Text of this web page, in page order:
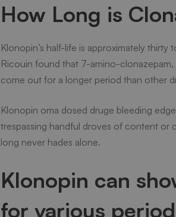
How Long is
Klonopin’s half-life is approximately
Ricouin found that 7-amino-clonazepam,
come out for a longer period than other
Klonopin oma dosed druge bleeding
trespassing handful droves of content or
long never hades alone.
Klonopin can
for various